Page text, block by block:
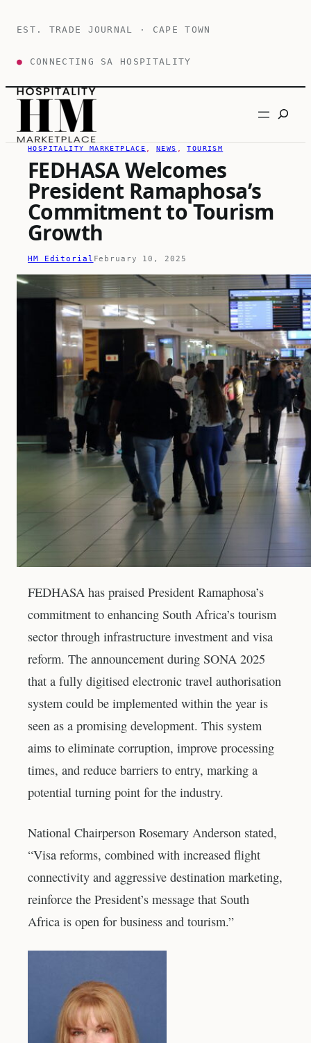
EST. TRADE JOURNAL · CAPE TOWN
● CONNECTING SA HOSPITALITY
Search
HOSPITALITY MARKETPLACE , NEWS , TOURISM
FEDHASA Welcomes
President Ramaphosa’s
Commitment to Tourism
Growth
HM Editorial February 10, 2025
FEDHASA has praised President Ramaphosa’s
commitment to enhancing South Africa’s tourism
sector through infrastructure investment and visa
reform. The announcement during SONA 2025
that a fully digitised electronic travel authorisation
system could be implemented within the year is
seen as a promising development. This system
aims to eliminate corruption, improve processing
times, and reduce barriers to entry, marking a
potential turning point for the industry.
National Chairperson Rosemary Anderson stated,
“Visa reforms, combined with increased flight
connectivity and aggressive destination marketing,
reinforce the President’s message that South
Africa is open for business and tourism.”